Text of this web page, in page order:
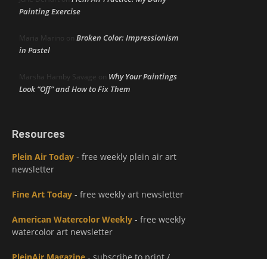
Painting Exercise
Maria Marino on Broken Color: Impressionism
in Pastel
Marsha Hamby Savage on Why Your Paintings
Look “Off” and How to Fix Them
Resources
Plein Air Today - free weekly plein air art
newsletter
Fine Art Today - free weekly art newsletter
American Watercolor Weekly - free weekly
watercolor art newsletter
PleinAir Magazine - subscribe to print /